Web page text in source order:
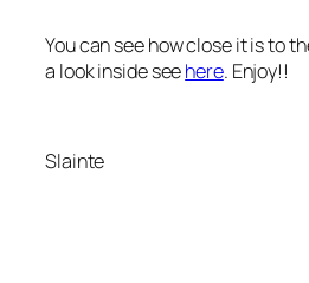
You can see how close it is to
a look inside seehere. Enjoy!!
Slainte